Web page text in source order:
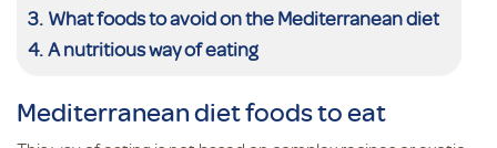
What foods to avoid on the Mediterranean diet
A nutritious way of eating
Mediterranean diet foods to eat